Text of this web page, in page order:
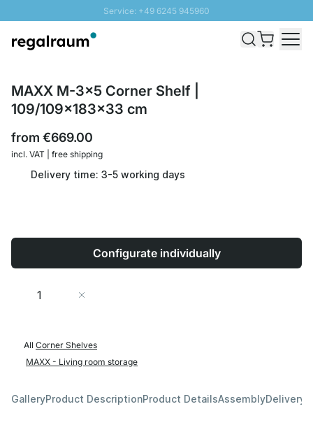
Service: +49 6245 945960
Fast delivery - Shipping over € 100
MAXX M-3x5 Corner Shelf |
109/109x183x33 cm
from €669.00
incl. VAT | free shipping
Delivery time: 3-5 working days
Configurate individually
Quantity
All Corner Shelves
MAXX - Living room storage
GalleryProduct DescriptionProduct DetailsAssemblyDelivery